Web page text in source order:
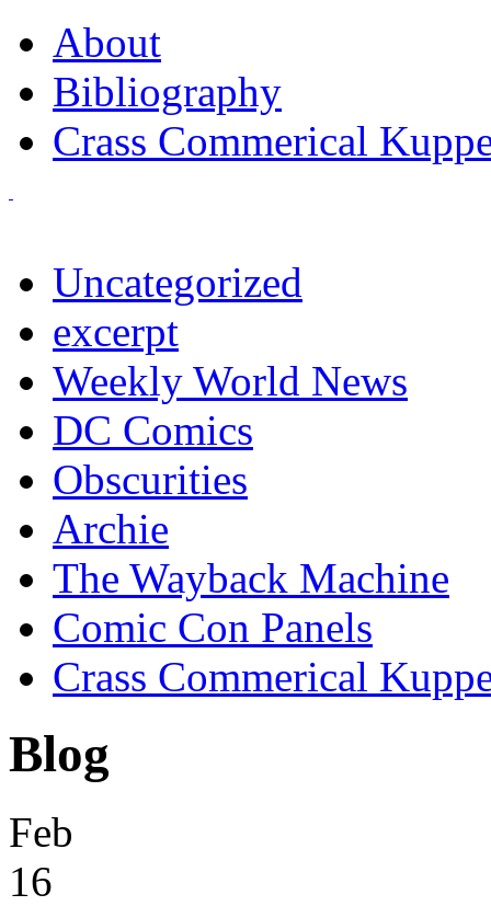
About
Bibliography
Crass Commerical
Uncategorized
excerpt
Weekly World News
DC Comics
Obscurities
Archie
The Wayback Machine
Comic Con Panels
Crass Commerical
Blog
Feb
16